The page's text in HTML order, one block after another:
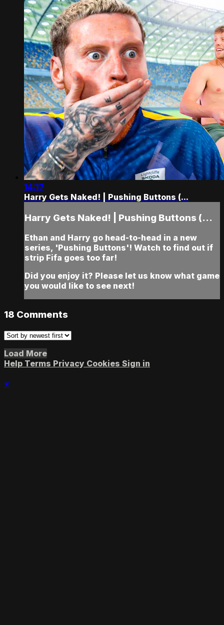
14:17
Harry Gets Naked! | Pushing Buttons (...
Harry Gets Naked! | Pushing Buttons (...
Ethan and Harry go head-to-head in a new
series, 'Pushing Buttons'! Watch to find out if
strip Fifa goes too far!
Did you enjoy it? Please let us know what game
you would like to see next!
18 Comments
Load More
Help Terms Privacy Cookies Sign in
×